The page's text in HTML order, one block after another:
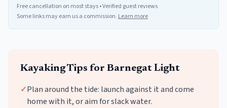
Free cancellation on most stays • Verified guest reviews
Some links may earn us a commission. Learn more
KayakingTips for Barnegat Light
✓Plan around the tide: launch against it and come
home with it, or aim for slack water.